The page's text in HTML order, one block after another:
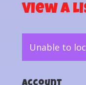
View a
Unable to